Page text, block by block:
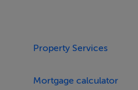
Property Services
Mortgage calculator